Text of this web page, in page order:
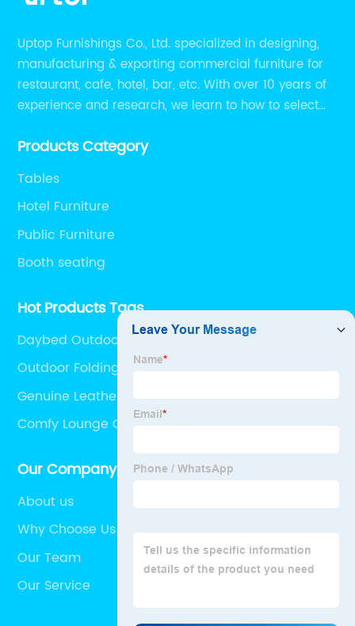
Uptop Furnishings Co., Ltd. specialized in designing,
manufacturing & exporting commercial furniture for
restaurant, cafe, hotel, bar, etc. With over 10 years of
experience and research, we learn to how to select
be the smart system on assembly and stability.
Products Category
Tables
Hotel Furniture
Public Furniture
Booth seating
Hot Products Tags
Daybed Outdoor Furniture
Outdoor Folding Rocking Chair
Genuine Leather Sofa Clearance
Comfy Lounge Chairs
Our Company
About us
Why Choose Us
Our Team
Our Service